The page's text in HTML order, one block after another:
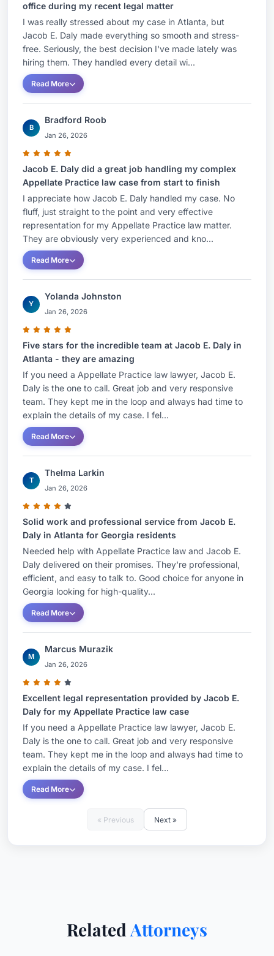
office during my recent legal matter
I was really stressed about my case in Atlanta, but
Jacob E. Daly made everything so smooth and stress-
free. Seriously, the best decision I've made lately was
hiring them. They handled every detail wi...
Read More
B
Bradford Roob
Jan 26, 2026
Jacob E. Daly did a great job handling my complex
Appellate Practice law case from start to finish
I appreciate how Jacob E. Daly handled my case. No
fluff, just straight to the point and very effective
representation for my Appellate Practice law matter.
They are obviously very experienced and kno...
Read More
Y
Yolanda Johnston
Jan 26, 2026
Five stars for the incredible team at Jacob E. Daly in
Atlanta - they are amazing
If you need a Appellate Practice law lawyer, Jacob E.
Daly is the one to call. Great job and very responsive
team. They kept me in the loop and always had time to
explain the details of my case. I fel...
Read More
T
Thelma Larkin
Jan 26, 2026
Solid work and professional service from Jacob E.
Daly in Atlanta for Georgia residents
Needed help with Appellate Practice law and Jacob E.
Daly delivered on their promises. They're professional,
efficient, and easy to talk to. Good choice for anyone in
Georgia looking for high-quality...
Read More
M
Marcus Murazik
Jan 26, 2026
Excellent legal representation provided by Jacob E.
Daly for my Appellate Practice law case
If you need a Appellate Practice law lawyer, Jacob E.
Daly is the one to call. Great job and very responsive
team. They kept me in the loop and always had time to
explain the details of my case. I fel...
Read More
« Previous Next »
Related Attorneys